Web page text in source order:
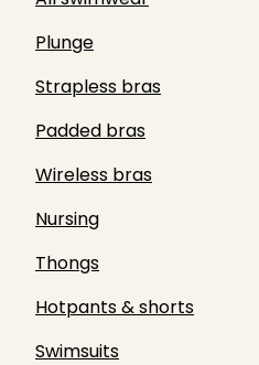
Plunge
Strapless bras
Padded bras
Wireless bras
Nursing
Thongs
Hotpants & shorts
Swimsuits